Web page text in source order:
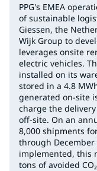
PPG's EMEA
of sustainable
Giessen, the
Wijk Group to
leverages onsite
electric vehicles.
installed on its
stored in a 4.8
generated on-site
charge the
off-site. On an
8,000 shipments
through
implemented, this
tons of avoided